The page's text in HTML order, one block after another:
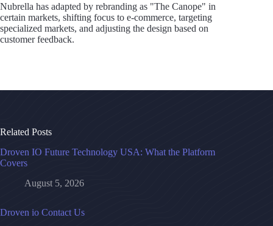
Nubrella has adapted by rebranding as "The Canope" in
certain markets, shifting focus to e-commerce, targeting
specialized markets, and adjusting the design based on
customer feedback.
Related Posts
Droven IO Future Technology USA: What the Platform
Covers
August 5, 2026
Droven io Contact Us